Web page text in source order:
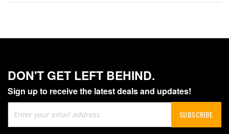
DON'T GET LEFT BEHIND.
Sign up to receive the latest deals and updates!
Up
for
SUBSCRIBE